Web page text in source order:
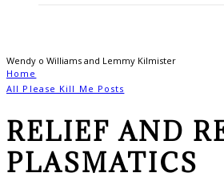
Wendy o Williams and Lemmy Kilmister
Home
All Please Kill Me Posts
RELIEF AND
PLASMATICS